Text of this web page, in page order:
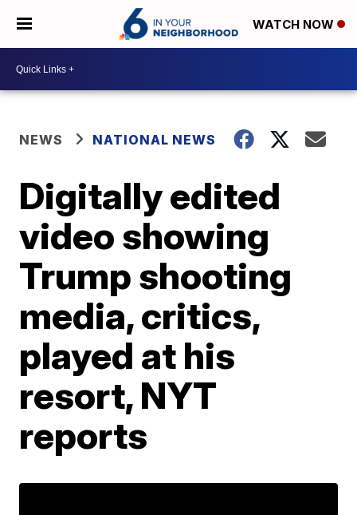
WATCH NOW
NEWS NATIONAL NEWS
Digitally edited
video showing
Trump shooting
media, critics,
played at his
resort, NYT
reports